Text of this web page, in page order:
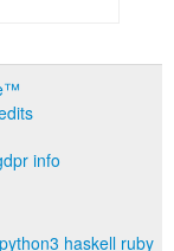
info
python3 haskell ruby